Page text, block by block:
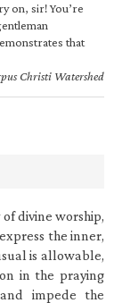
on, sir! You’re
that
Christi Watershed
divine worship,
the inner,
is allowable,
in the praying
impede the